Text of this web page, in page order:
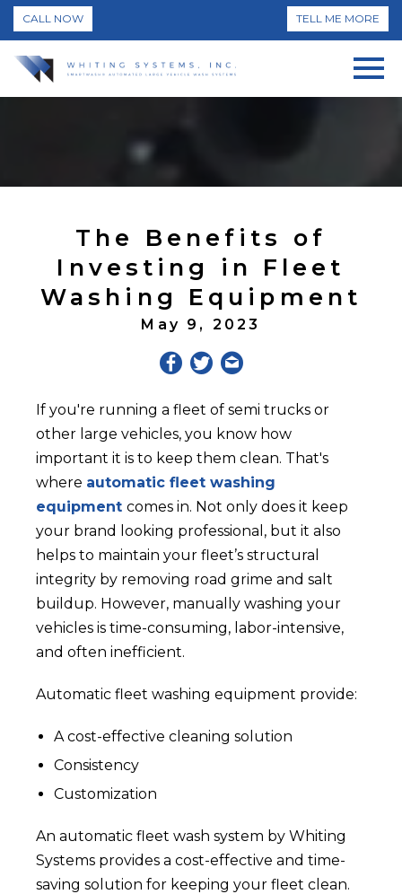
CALL NOW TELL ME MORE
The Benefits of
Investing in Fleet
Washing Equipment
May 9, 2023
If you're running a fleet of semi trucks or
other large vehicles, you know how
important it is to keep them clean. That's
where automatic fleet washing
equipment comes in. Not only does it keep
your brand looking professional, but it also
helps to maintain your fleet’s structural
integrity by removing road grime and salt
buildup. However, manually washing your
vehicles is time-consuming, labor-intensive,
and often inefficient.
Automatic fleet washing equipment provide:
A cost-effective cleaning solution
Consistency
Customization
An automatic fleet wash system by Whiting
Systems provides a cost-effective and time-
saving solution for keeping your fleet clean.